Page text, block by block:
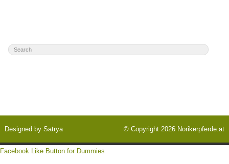
Designed bySatrya © Copyright 2026 Norikerpferde.at
Facebook Like Button for Dummies